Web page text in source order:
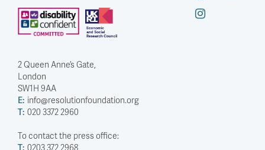
2 Queen Anne’s Gate,
London
SW1H 9AA
E: info@resolutionfoundation.org
T: 020 3372 2960
To contact the press office:
T: 0203 372 2968